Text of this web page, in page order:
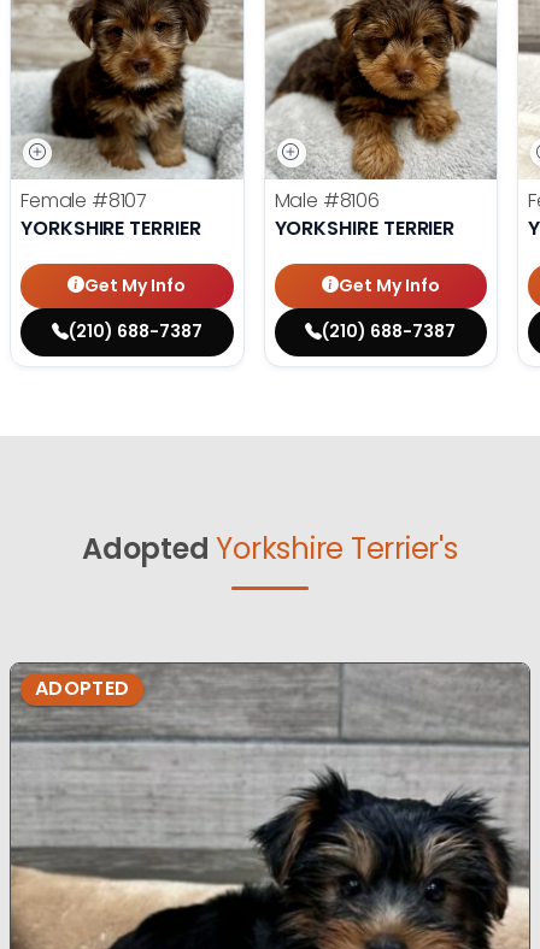
Female #8107
YORKSHIRE TERRIER
Get My Info
(210) 688-7387
Male #8106
YORKSHIRE TERRIER
Get My Info
(210) 688-7387
Adopted Yorkshire Terrier's
ADOPTED